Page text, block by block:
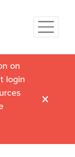
on
login